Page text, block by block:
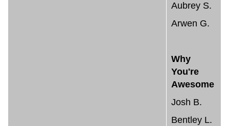
Aubrey S.
Arwen G.
Why
You're
Awesome
Josh B.
Bentley L.